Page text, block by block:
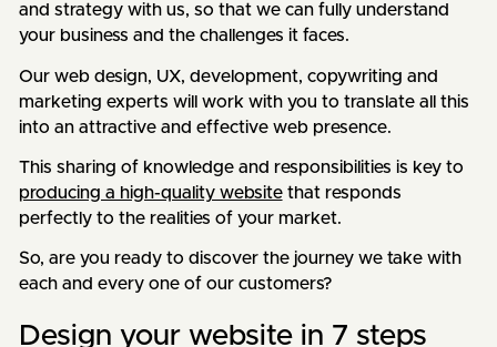
and strategy with us, so that we can fully understand
your business and the challenges it faces.
Our web design, UX, development, copywriting and
marketing experts will work with you to translate all this
into an attractive and effective web presence.
This sharing of knowledge and responsibilities is key to
producing a high-quality websitethat responds
perfectly to the realities of your market.
So, are you ready to discover the journey we take with
each and every one of our customers?
Design your website in 7 steps